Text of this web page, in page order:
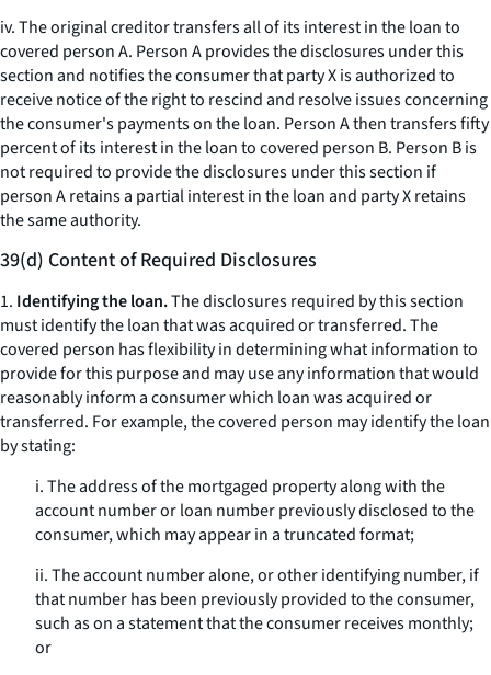
iv. The original creditor transfers all of its interest in the loan to
covered person A. Person A provides the disclosures under this
section and notifies the consumer that party X is authorized to
receive notice of the right to rescind and resolve issues concerning
the consumer's payments on the loan. Person A then transfers fifty
percent of its interest in the loan to covered person B. Person B is
not required to provide the disclosures under this section if
person A retains a partial interest in the loan and party X retains
the same authority.
39(d) Content of Required Disclosures
1. Identifying the loan.The disclosures required by this section
must identify the loan that was acquired or transferred. The
covered person has flexibility in determining what information to
provide for this purpose and may use any information that would
reasonably inform a consumer which loan was acquired or
transferred. For example, the covered person may identify the loan
by stating:
i. The address of the mortgaged property along with the
account number or loan number previously disclosed to the
consumer, which may appear in a truncated format;
ii. The account number alone, or other identifying number, if
that number has been previously provided to the consumer,
such as on a statement that the consumer receives monthly;
or